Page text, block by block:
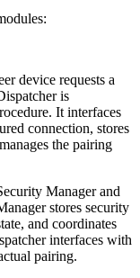
device requests a
is
It interfaces
connection, stores
the pairing
Manager and
stores security
and coordinates
interfaces with
pairing.